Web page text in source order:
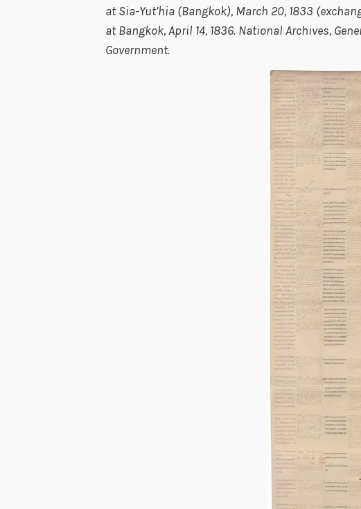
at Sia-Yut’hia (Bangkok), March 20, 1833
at Bangkok, April 14, 1836. National Archives,
Government.